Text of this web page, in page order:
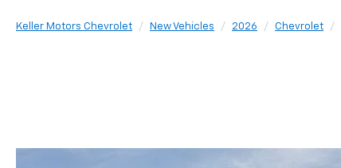
Keller Motors Chevrolet New Vehicles 2026 Chevrolet